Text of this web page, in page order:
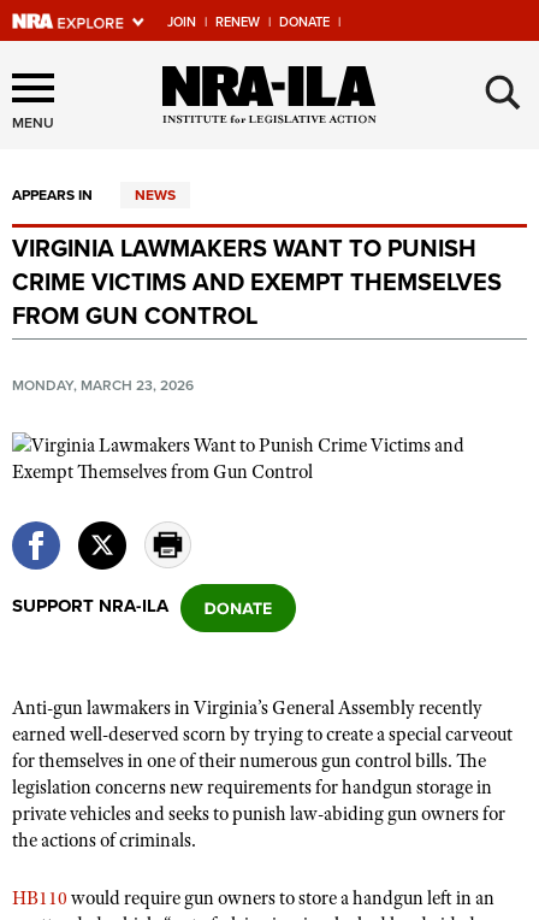
JOIN | RENEW | DONATE |
Explore The NRA Universe
Of Websites
Quick Links
NRA.ORG
Manage Your Membership
Friends of NRA
State and Federal Gun Laws
NRA Online Training
Politics, Policy and Legislation
CLUBS AND ASSOCIATIONS
NRA Day
Competitive Shooting Programs
America's Rifle Challenge
Competitor Classification Lookup
Adaptive Shooting
EVENTS AND ENTERTAINMENT
Women's Wilderness Escape
NRA Whittington Center
Friends of NRA
NRA Annual Meetings & Exhibits
FIREARMS TRAINING
NRA Gun Safety Rules
Firearm Training
Become An NRA Instructor
GIVING
Ring of Freedom
History Of The NRA
HUNTING
MENU ×
APPEARS IN NEWS
VIRGINIA LAWMAKERS WANT TO PUNISH
CRIME VICTIMS AND EXEMPT THEMSELVES
FROM GUN CONTROL
MONDAY, MARCH 23, 2026
SUPPORT NRA-ILA
Anti-gun lawmakers in Virginia’s General Assembly recently
earned well-deserved scorn by trying to create a special carveout
for themselves in one of their numerous gun control bills. The
legislation concerns new requirements for handgun storage in
private vehicles and seeks to punish law-abiding gun owners for
the actions of criminals.
HB110 would require gun owners to store a handgun left in an